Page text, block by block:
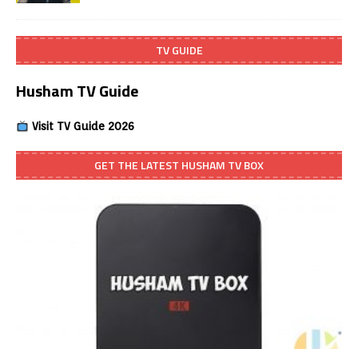
TV GUIDE
Husham TV Guide
Visit TV Guide 2026
GET THE LATEST HUSHAM TV BOX